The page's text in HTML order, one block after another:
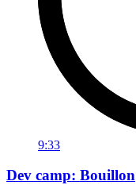
9:33
Dev camp: Bouillon